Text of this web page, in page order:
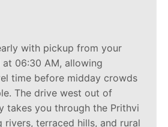
with pickup from your
at 06:30 AM, allowing
time before midday crowds
The drive west out of
takes you through the Prithvi
rivers, terraced hills, and rural